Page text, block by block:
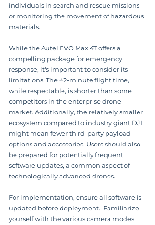
individuals in search and rescue missions
or monitoring the movement of hazardous
materials.
While the Autel EVO Max 4T offers a
compelling package for emergency
response, it's important to consider its
limitations. The 42-minute flight time,
while respectable, is shorter than some
competitors in the enterprise drone
market. Additionally, the relatively smaller
ecosystem compared to industry giant DJI
might mean fewer third-party payload
options and accessories. Users should also
be prepared for potentially frequent
software updates, a common aspect of
technologically advanced drones.
For implementation, ensure all software is
updated before deployment.  Familiarize
yourself with the various camera modes